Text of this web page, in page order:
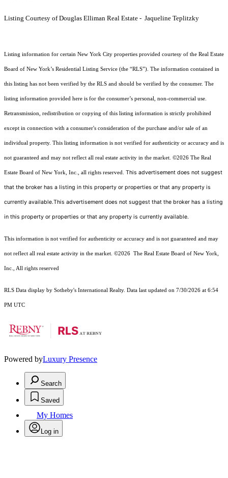
Listing Courtesy of Douglas Elliman Real Estate - Jaqueline Teplitzky
Listing information for certain New York City properties provided courtesy of the Real Estate
Board of New York’s Residential Listing Service (the “RLS”). The information contained in
this listing has not been verified by the RLS and should be verified by the consumer. The
listing information provided here is for the consumer’s personal, non-commercial use.
Retransmission, redistribution or copying of this listing information is strictly prohibited
except in connection with a consumer's consideration of the purchase and/or sale of an
individual property. This listing information is not verified for authenticity or accuracy and is
not guaranteed and may not reflect all real estate activity in the market. ©2026 The Real
Estate Board of New York, Inc., all rights reserved. This advertisement does not suggest
that the broker has a listing in this property or properties or that any property is
currently available.This advertisement does not suggest that the broker has a listing
in this property or properties or that any property is currently available.
This information is not verified for authenticity or accuracy and is not guaranteed and may
not reflect all real estate activity in the market. ©2026 The Real Estate Board of New York,
Inc., All rights reserved
RLS Data display by Sotheby's International Realty. Data last updated on 7/30/2026 at 6:54
PM UTC
Powered byLuxury Presence
Search
Saved
My Homes
Log in